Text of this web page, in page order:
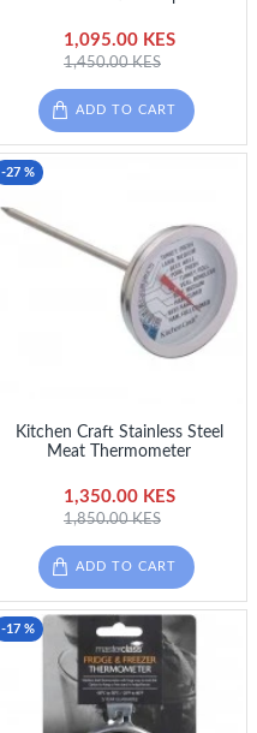
1,095.00 KES
1,450.00 KES
ADD TO CART
-27 %
Kitchen Craft Stainless Steel
Meat Thermometer
1,350.00 KES
1,850.00 KES
ADD TO CART
-17 %